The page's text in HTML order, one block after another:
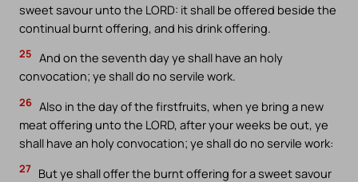
sweet savour unto the LORD: it shall be offered beside the
continual burnt offering, and his drink offering.
25 And on the seventh day ye shall have an holy
convocation; ye shall do no servile work.
26 Also in the day of the firstfruits, when ye bring a new
meat offering unto the LORD, after your weeks be out, ye
shall have an holy convocation; ye shall do no servile work:
27 But ye shall offer the burnt offering for a sweet savour